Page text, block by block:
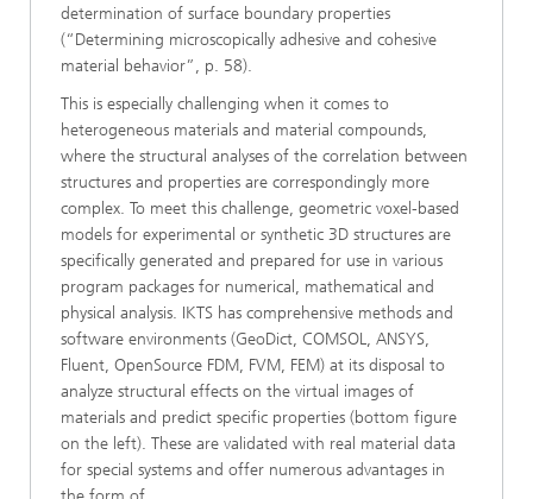
determination of surface boundary properties
(“Determining microscopically adhesive and cohesive
material behavior”, p. 58).
This is especially challenging when it comes to
heterogeneous materials and material compounds,
where the structural analyses of the correlation between
structures and properties are correspondingly more
complex. To meet this challenge, geometric voxel-based
models for experimental or synthetic 3D structures are
specifically generated and prepared for use in various
program packages for numerical, mathematical and
physical analysis. IKTS has comprehensive methods and
software environments (GeoDict, COMSOL, ANSYS,
Fluent, OpenSource FDM, FVM, FEM) at its disposal to
analyze structural effects on the virtual images of
materials and predict specific properties (bottom figure
on the left). These are validated with real material data
for special systems and offer numerous advantages in